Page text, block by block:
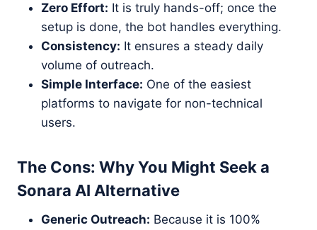
Zero Effort: It is truly hands-off; once the
setup is done, the bot handles everything.
Consistency: It ensures a steady daily
volume of outreach.
Simple Interface: One of the easiest
platforms to navigate for non-technical
users.
The Cons: Why You Might Seek a
Sonara AI Alternative
Generic Outreach: Because it is 100%